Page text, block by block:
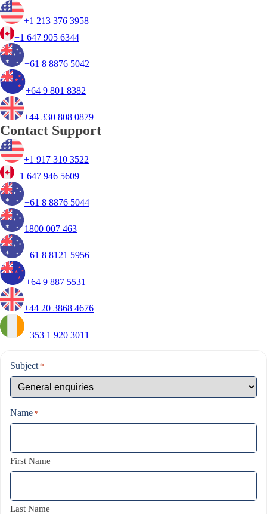
+1 213 376 3958
+1 647 905 6344
+61 8 8876 5042
+64 9 801 8382
+44 330 808 0879
Contact Support
+1 917 310 3522
+1 647 946 5609
+61 8 8876 5044
1800 007 463
+61 8 8121 5956
+64 9 887 5531
+44 20 3868 4676
+353 1 920 3011
Subject *
Name *
First Name
Last Name